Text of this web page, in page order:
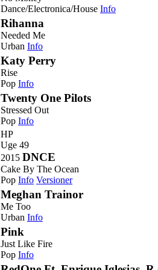
Dance/Electronica/House Info
Rihanna
Needed Me
Urban Info
Katy Perry
Rise
Pop Info
Twenty One Pilots
Stressed Out
Pop Info
HP
Uge 49
2015 DNCE
Cake By The Ocean
Pop Info Versioner
Meghan Trainor
Me Too
Urban Info
Pink
Just Like Fire
Pop Info